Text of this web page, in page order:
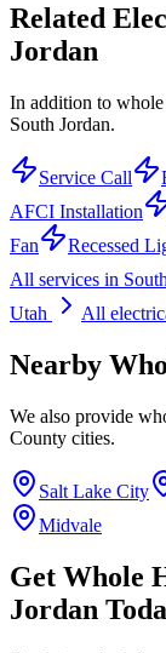
Related
Jordan
In addition to
South Jordan.
Service Call
AFCI Installation
Fan
Recessed
All services in
Utah
All
Nearby
We also provide
County cities.
Salt Lake City
Midvale
Get Whole
Jordan